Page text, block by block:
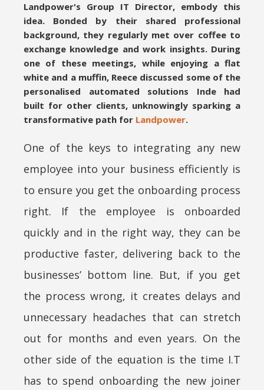
Landpower's Group IT Director, embody this
idea. Bonded by their shared professional
background, they regularly met over coffee to
exchange knowledge and work insights. During
one of these meetings, while enjoying a flat
white and a muffin, Reece discussed some of the
personalised automated solutions Inde had
built for other clients, unknowingly sparking a
transformative path for Landpower.
One of the keys to integrating any new
employee into your business efficiently is
to ensure you get the onboarding process
right. If the employee is onboarded
quickly and in the right way, they can be
productive faster, delivering back to the
businesses’ bottom line. But, if you get
the process wrong, it creates delays and
unnecessary headaches that can stretch
out for months and even years. On the
other side of the equation is the time I.T
has to spend onboarding the new joiner